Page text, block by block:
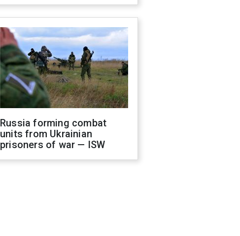
Russia forming combat
units from Ukrainian
prisoners of war — ISW